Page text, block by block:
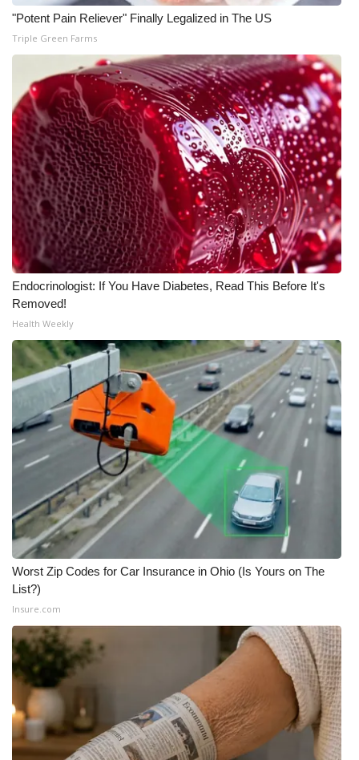
What’s On
Ion Plus
ABOUT US
FCC Applications
About WCBI-TV
Contact Us
Employment
WCBI FCC Reports
Intern With Us
Meet the WCBI Team
Mobile App
WCBI – On-Air Guest Rules
ADVERTISE
Broadcast & Digital
Outdoor Media
WCBI Payment Portal
WCBI live
"Potent Pain Reliever" Finally Legalized in The US
Triple Green Farms
Endocrinologist: If You Have Diabetes, Read This Before It's
Removed!
Health Weekly
Worst Zip Codes for Car Insurance in Ohio (Is Yours on The
List?)
Insure.com